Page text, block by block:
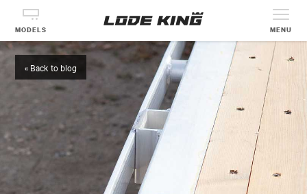
MODELS MENU
« Back to blog